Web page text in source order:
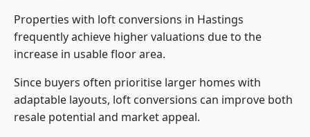
Properties with loft conversions in Hastings
frequently achieve higher valuations due to the
increase in usable floor area.
Since buyers often prioritise larger homes with
adaptable layouts, loft conversions can improve both
resale potential and market appeal.